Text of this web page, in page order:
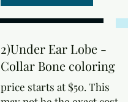
2)Under Ear Lobe -
Collar Bone coloring
price starts at $50. This